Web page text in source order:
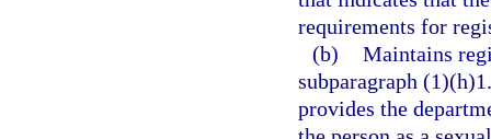
requirements for
(b) Maintains
subparagraph
provides the